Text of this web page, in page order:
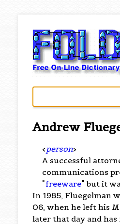
Andrew
< person>
A successful
communications
"freeware" but it
In 1985, Fluegelman
06, when he left his
later that day and